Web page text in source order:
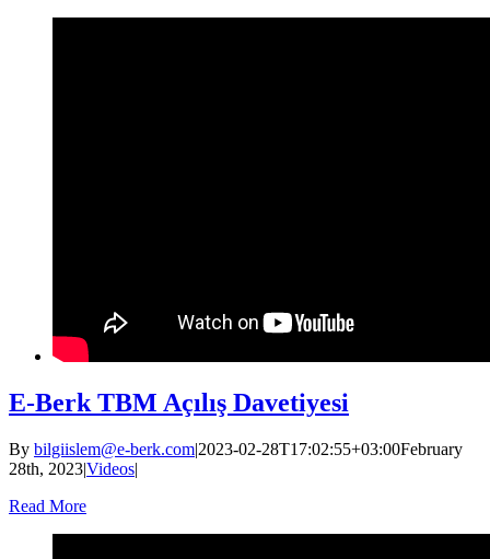
E-Berk TBM Açılış Davetiyesi
By bilgiislem@e-berk.com|2023-02-28T17:02:55+03:00February
28th, 2023|Videos|
Read More